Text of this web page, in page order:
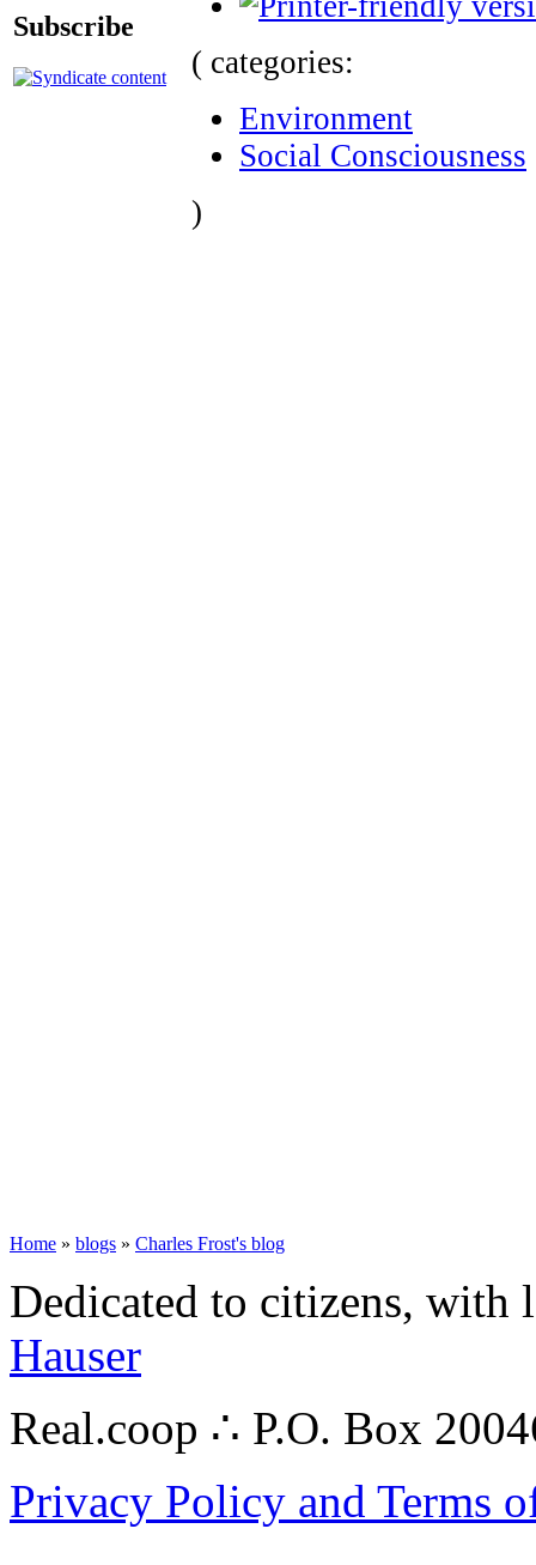
Subscribe
( categories:
Environment
Social Consciousness
)
Home » blogs » Charles Frost's blog
Dedicated to citizens,
Hauser
Real.coop ∴ P.O. Box
Privacy Policy and Terms